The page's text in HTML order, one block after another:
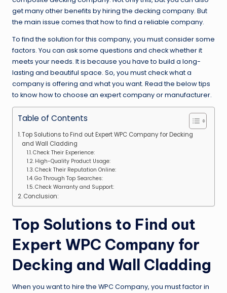
get many other benefits by hiring the decking company. But
the main issue comes that how to find a reliable company.
To find the solution for this company, you must consider some
factors. You can ask some questions and check whether it
meets your needs. It is because you have to build a long-
lasting and beautiful space. So, you must check what a
company is offering and what you want. Read the below tips
to know how to choose an expert company or manufacturer.
Table of Contents
Top Solutions to Find out Expert WPC Company for Decking
and Wall Cladding
Check Their Experience:
High-Quality Product Usage:
Check Their Reputation Online:
Go Through Top Searches:
Check Warranty and Support:
Conclusion:
Top Solutions to Find out
Expert WPC Company for
Decking and Wall Cladding
When you want to hire the WPC Company, you must factor in